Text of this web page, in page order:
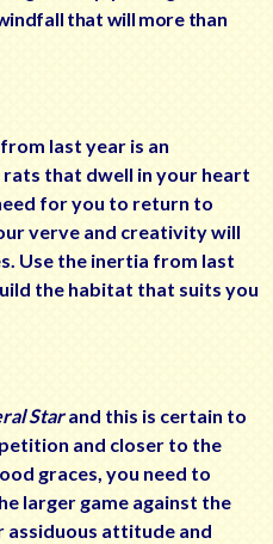
that will more than
last year is an
that dwell in your heart
for you to return to
verve and creativity will
Use the inertia from last
the habitat that suits you
Starand this is certain to
and closer to the
graces, you need to
larger game against the
assiduous attitude and